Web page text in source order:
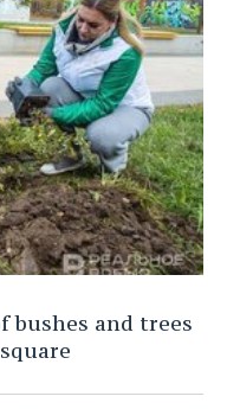
bushes and trees